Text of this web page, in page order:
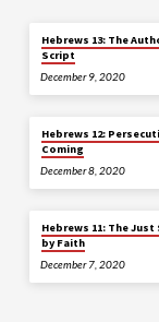
Hebrews 13: The
Script
December 9, 2020
Hebrews 12:
Coming
December 8, 2020
Hebrews 11: The Just
by Faith
December 7, 2020